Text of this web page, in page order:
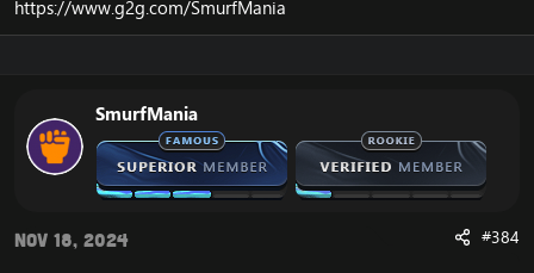
https://www.g2g.com/SmurfMania
SmurfMania
Nov 18, 2024 #384